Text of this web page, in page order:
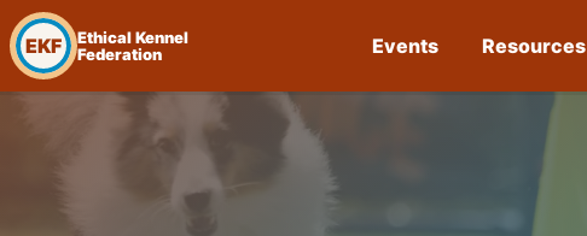
EKF
Ethical Kennel
Federation
Events Resources